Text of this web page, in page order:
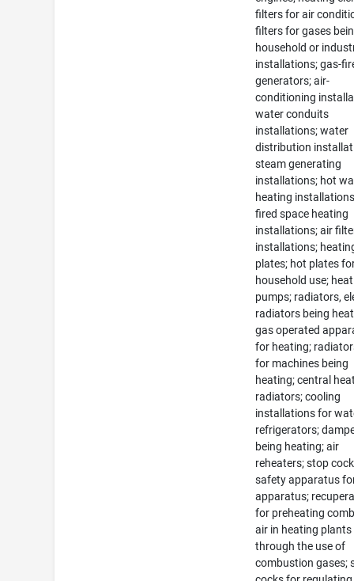
filters for air
filters for gases
household or
installations; gas-
generators; air-
conditioning
water conduits
installations; water
distribution
steam generating
installations; hot
heating
fired space heating
installations; air
installations;
plates; hot plates
household use; heat
pumps; radiators,
radiators being
gas operated
for heating;
for machines being
heating; central
radiators; cooling
installations for
refrigerators;
being heating; air
reheaters; stop
safety apparatus
apparatus;
for preheating
air in heating plants
through the use of
combustion gases;